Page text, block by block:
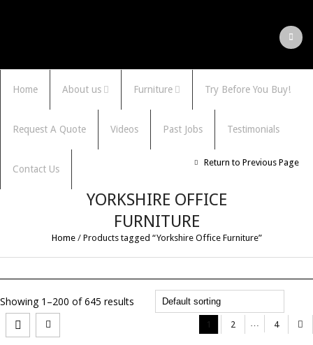
Home About us Furniture Try Before You Buy!
Request A Quote Videos Past Jobs Testimonials
Contact Us
YORKSHIRE OFFICE
FURNITURE
Home /Products tagged “Yorkshire Office Furniture”
Return to Previous Page
Showing 1–200 of 645 results
1 2 … 4